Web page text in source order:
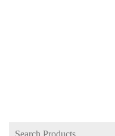
Search